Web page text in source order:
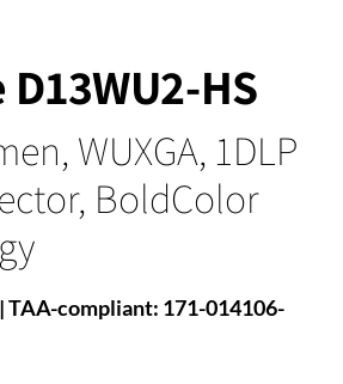
HS
WUXGA, 1DLP
BoldColor
TAA-compliant: 171-014106-